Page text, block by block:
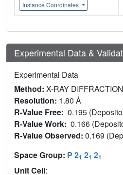
Instance Coordinates
Experimental Data &
Experimental Data
Method: X-RAY DIFFRACTION
Resolution: 1.80 Å
R-Value Free: 0.195
R-Value Work: 0.166
R-Value Observed: 0.169
Space Group: P 21 21 21
Unit Cell: